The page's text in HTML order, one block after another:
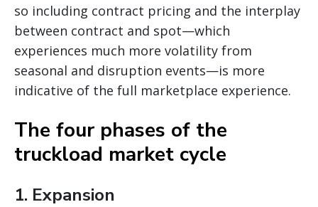
so including contract pricing and the interplay
between contract and spot—which
experiences much more volatility from
seasonal and disruption events—is more
indicative of the full marketplace experience.
The four phases of the
truckload market cycle
1. Expansion